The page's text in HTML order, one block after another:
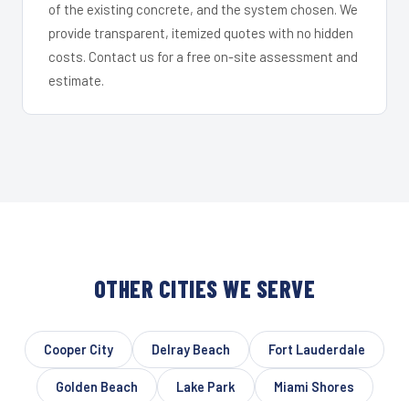
of the existing concrete, and the system chosen. We
provide transparent, itemized quotes with no hidden
costs. Contact us for a free on-site assessment and
estimate.
OTHER CITIES WE SERVE
Cooper City Delray Beach Fort Lauderdale
Golden Beach Lake Park Miami Shores